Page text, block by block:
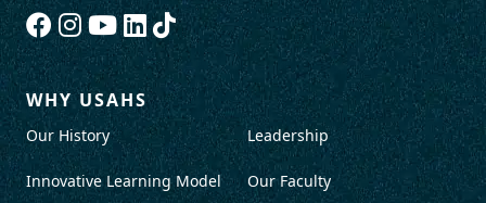
WHY USAHS
Our History
Innovative Learning Model
Leadership
Our Faculty